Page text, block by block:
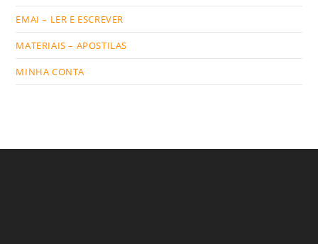
EMAI – LER E ESCREVER
MATERIAIS – APOSTILAS
MINHA CONTA